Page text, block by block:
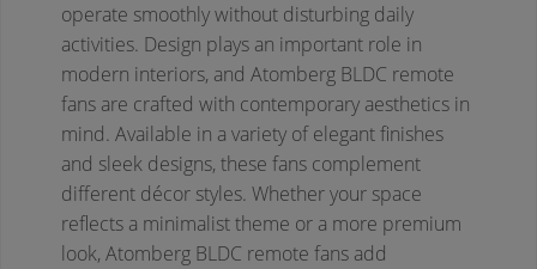
operate smoothly without disturbing daily
activities. Design plays an important role in
modern interiors, and Atomberg BLDC remote
fans are crafted with contemporary aesthetics in
mind. Available in a variety of elegant finishes
and sleek designs, these fans complement
different décor styles. Whether your space
reflects a minimalist theme or a more premium
look, Atomberg BLDC remote fans add